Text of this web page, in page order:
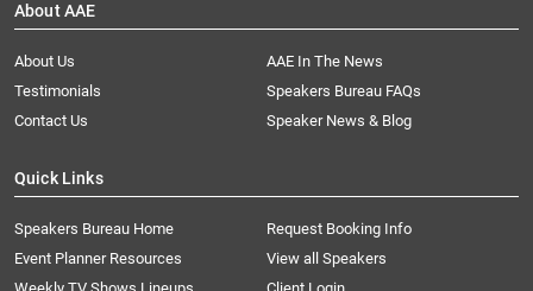
About AAE
About Us
AAE In The News
Testimonials
Speakers Bureau FAQs
Contact Us
Speaker News & Blog
Quick Links
Speakers Bureau Home
Request Booking Info
Event Planner Resources
View all Speakers